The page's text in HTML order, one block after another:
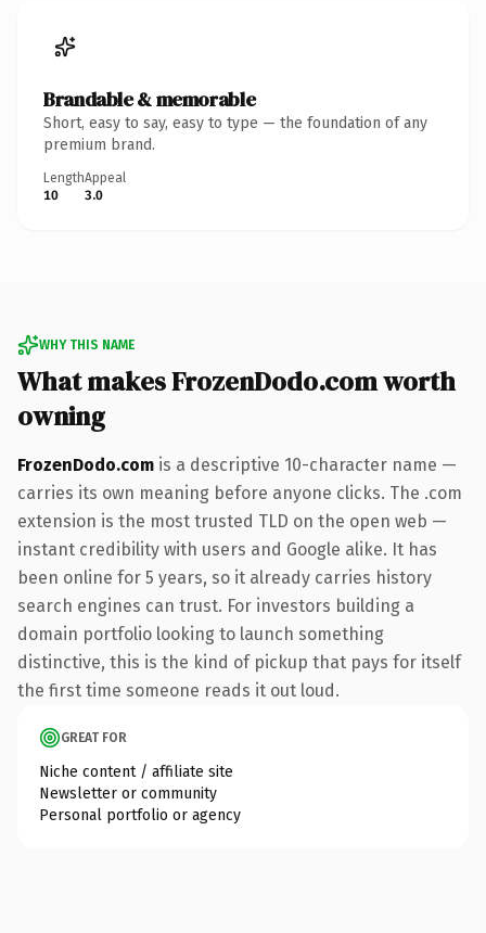
Brandable & memorable
Short, easy to say, easy to type — the foundation of any
premium brand.
Length
10
Appeal
3.0
WHY THIS NAME
What makes FrozenDodo.com worth
owning
FrozenDodo.com is a descriptive 10-character name —
carries its own meaning before anyone clicks. The .com
extension is the most trusted TLD on the open web —
instant credibility with users and Google alike. It has
been online for 5 years, so it already carries history
search engines can trust. For investors building a
domain portfolio looking to launch something
distinctive, this is the kind of pickup that pays for itself
the first time someone reads it out loud.
GREAT FOR
Niche content / affiliate site
Newsletter or community
Personal portfolio or agency